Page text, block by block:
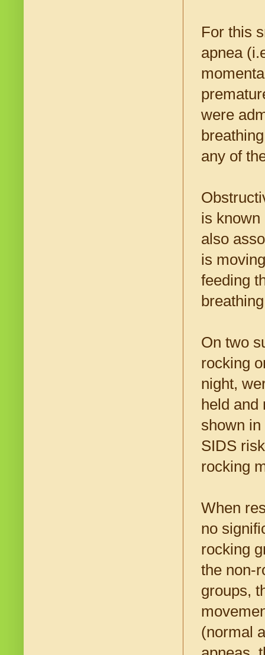
For this
apnea
were
any of
is known
also
is
feeding
On two
rocking
night,
held
shown
SIDS
rocking
When
no
rocking
the non-
groups,
(normal